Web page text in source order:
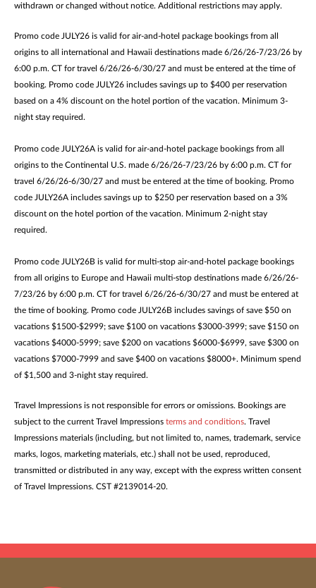
withdrawn or changed without notice. Additional restrictions may apply.
Promo code JULY26 is valid for air-and-hotel package bookings from all
origins to all international and Hawaii destinations made 6/26/26-7/23/26 by
6:00 p.m. CT for travel 6/26/26-6/30/27 and must be entered at the time of
booking. Promo code JULY26 includes savings up to $400 per reservation
based on a 4% discount on the hotel portion of the vacation. Minimum 3-
night stay required.
Promo code JULY26A is valid for air-and-hotel package bookings from all
origins to the Continental U.S. made 6/26/26-7/23/26 by 6:00 p.m. CT for
travel 6/26/26-6/30/27 and must be entered at the time of booking. Promo
code JULY26A includes savings up to $250 per reservation based on a 3%
discount on the hotel portion of the vacation. Minimum 2-night stay
required.
Promo code JULY26B is valid for multi-stop air-and-hotel package bookings
from all origins to Europe and Hawaii multi-stop destinations made 6/26/26-
7/23/26 by 6:00 p.m. CT for travel 6/26/26-6/30/27 and must be entered at
the time of booking. Promo code JULY26B includes savings of save $50 on
vacations $1500-$2999; save $100 on vacations $3000-3999; save $150 on
vacations $4000-5999; save $200 on vacations $6000-$6999, save $300 on
vacations $7000-7999 and save $400 on vacations $8000+. Minimum spend
of $1,500 and 3-night stay required.
Travel Impressions is not responsible for errors or omissions. Bookings are
subject to the current Travel Impressions terms and conditions. Travel
Impressions materials (including, but not limited to, names, trademark, service
marks, logos, marketing materials, etc.) shall not be used, reproduced,
transmitted or distributed in any way, except with the express written consent
of Travel Impressions. CST #2139014-20.